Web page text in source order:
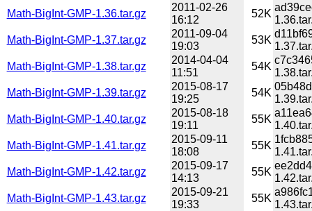
Math-BigInt-GMP-1.36.tar.gz
2011-02-26
16:12
52K
Math-BigInt-GMP-1.37.tar.gz
2011-09-04
19:03
53K
Math-BigInt-GMP-1.38.tar.gz
2014-04-04
11:51
54K
Math-BigInt-GMP-1.39.tar.gz
2015-08-17
19:25
54K
Math-BigInt-GMP-1.40.tar.gz
2015-08-18
19:11
55K
Math-BigInt-GMP-1.41.tar.gz
2015-09-11
18:08
55K
Math-BigInt-GMP-1.42.tar.gz
2015-09-17
14:13
55K
Math-BigInt-GMP-1.43.tar.gz
2015-09-21
19:33
55K